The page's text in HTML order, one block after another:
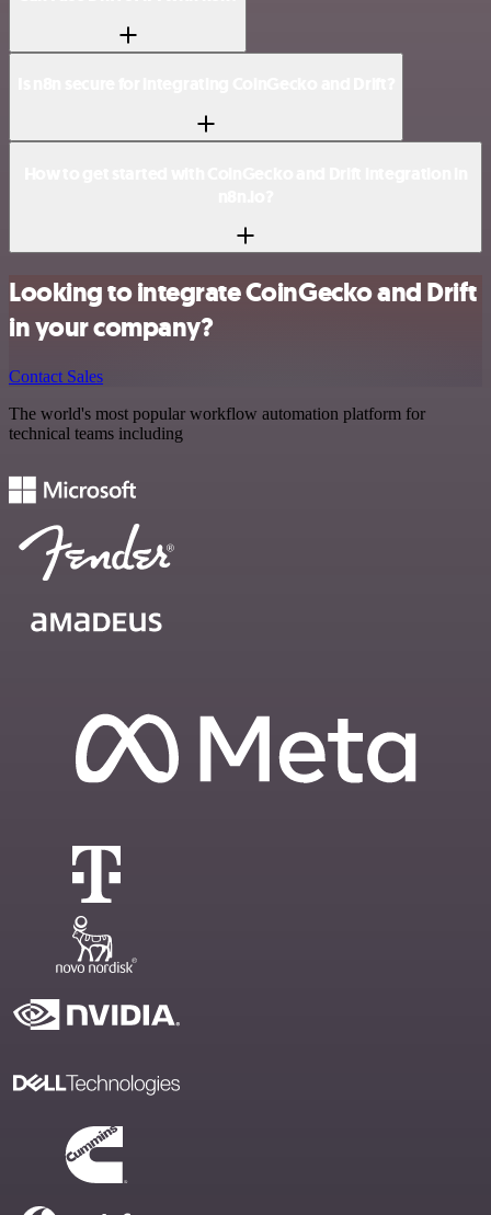
Looking to integrate CoinGecko and Drift
in your company?
Contact Sales
The world's most popular workflow automation platform for
technical teams including